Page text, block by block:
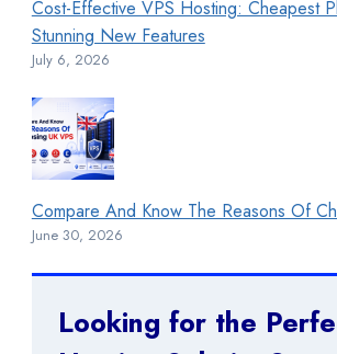
Cost-Effective VPS Hosting: Cheapest
Stunning New Features
July 6, 2026
Compare And Know The Reasons Of
June 30, 2026
Looking for the